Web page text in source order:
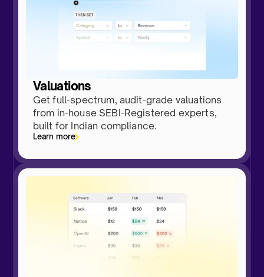
Valuations
Get full-spectrum, audit-grade valuations
from in-house SEBI-Registered experts,
built for Indian compliance.
Learn more